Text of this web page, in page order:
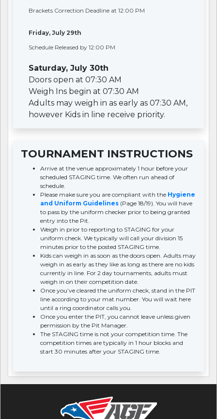
Brackets Correction Deadline at 12:00 PM
Friday, July 29th
Schedule Released by 12:00 PM
Saturday, July 30th
Doors open at 07:30 AM
Weigh Ins begin at 07:30 AM
Adults may weigh in as early as 07:30 AM,
however Kids in line receive priority.
TOURNAMENT INSTRUCTIONS
Arrive at the venue approximately 1 hour before your
scheduled STAGING time. We often run ahead of
schedule.
Please make sure you are compliant with the Hygiene
and Uniform Guidelines (Page 18/19). You will have
to pass by the uniform checker prior to being granted
entry into the Pit.
Weigh in prior to reporting to STAGING for your
uniform check. We typically will call your division 15
minutes prior to the posted STAGING time.
Kids can weigh in as soon as the doors open. Adults may
weigh in as early as they like as long as there are no kids
currently in line. For 2 day tournaments, adults must
weigh in on their competition date.
Once you’ve cleared the uniform check, stand in the PIT
line according to your mat number. You will wait here
until a ring coordinator calls you.
Once you enter the PIT, you cannot leave unless given
permission by the Pit Manager.
The STAGING time is not your competition time. The
competition times are typically in 1 hour blocks and
start 30 minutes after your STAGING time.